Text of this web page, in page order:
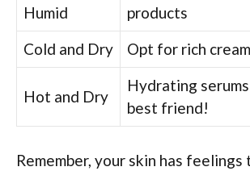
Humid
products
Cold and Dry
Opt for rich
Hot and Dry
Hydrating
best friend!
Remember, your skin has feelings